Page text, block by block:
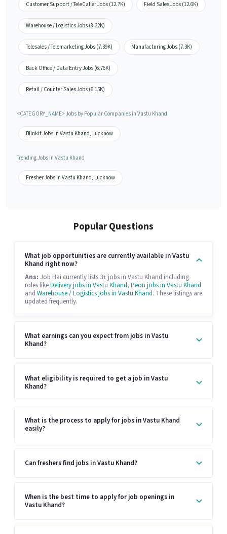
Customer Support / TeleCaller Jobs (12.7K) Field Sales Jobs (12.6K)
Warehouse / Logistics Jobs (8.32K)
Telesales / Telemarketing Jobs (7.39K) Manufacturing Jobs (7.3K)
Back Office / Data Entry Jobs (6.76K)
Retail / Counter Sales Jobs (6.15K)
<CATEGORY_NAME> Jobs by Popular Companies in Vastu Khand
Blinkit Jobs in Vastu Khand, Lucknow
Trending Jobs in Vastu Khand
Fresher Jobs in Vastu Khand, Lucknow
Popular Questions
What job opportunities are currently available in Vastu
Khand right now?
Ans: Job Hai currently lists 3+ jobs in Vastu Khand including
roles likeDelivery jobs in Vastu Khand, Peon jobs in Vastu Khand
and Warehouse / Logistics jobs in Vastu Khand. These listings are
updated frequently.
What earnings can you expect from jobs in Vastu
Khand?
What eligibility is required to get a job in Vastu
Khand?
What is the process to apply for jobs in Vastu Khand
easily?
Can freshers find jobs in Vastu Khand?
When is the best time to apply for job openings in
Vastu Khand?